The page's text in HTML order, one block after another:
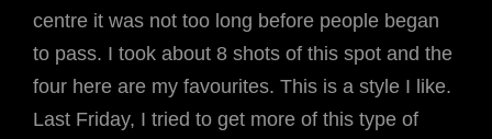
centre it was not too long before people began
to pass. I took about 8 shots of this spot and the
four here are my favourites. This is a style I like.
Last Friday, I tried to get more of this type of